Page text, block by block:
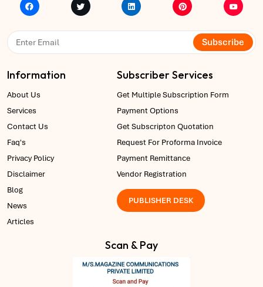
Subscribe
Information
About Us
Services
Contact Us
Faq's
Privacy Policy
Disclaimer
Blog
News
Articles
Subscriber Services
Get Multiple Subscription Form
Payment Options
Get Subscripton Quotation
Request For Proforma Invoice
Payment Remittance
Vendor Registration
PUBLISHER DESK
Scan & Pay